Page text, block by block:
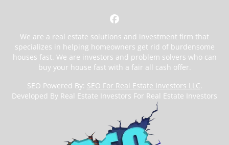
Facebook
We are a real estate solutions and investment firm that
specializes in helping homeowners get rid of burdensome
houses fast. We are investors and problem solvers who can
buy your house fast with a fair all cash offer.
SEO Powered By: SEO For Real Estate Investors LLC.
Developed By Real Estate Investors For Real Estate Investors